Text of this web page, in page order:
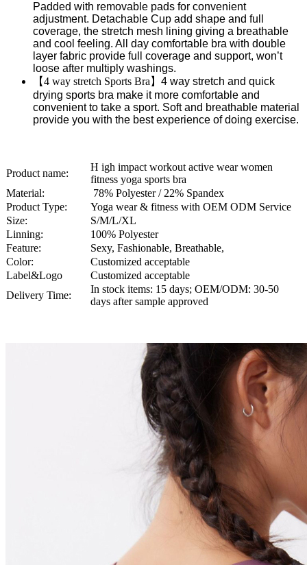
Padded with removable pads for convenient
adjustment. Detachable Cup add shape and full
coverage, the stretch mesh lining giving a breathable
and cool feeling. All day comfortable bra with double
layer fabric provide full coverage and support, won’t
loose after multiply washings.
【4 way stretch Sports Bra 】 4 way stretch and quick
drying sports bra make it more comfortable and
convenient to take a sport. Soft and breathable material
provide you with the best experience of doing exercise.
Product name:
H igh impact workout active wear women
fitness yoga sports bra
Material:
78% Polyester / 22% Spandex
Product Type:
Yoga wear & fitness with OEM ODM Service
Size:
S/M/L/XL
Linning:
100% Polyester
Feature:
Sexy, Fashionable, Breathable,
Color:
Customized acceptable
Label&Logo
Customized acceptable
Delivery Time:
In stock items: 15 days; OEM/ODM: 30-50
days after sample approved